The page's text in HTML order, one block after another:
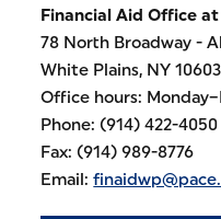
Financial Aid Office at
78 North Broadway -
White Plains, NY 10603
Office hours:
Phone: (914) 422-4050
Fax: (914) 989-8776
Email: